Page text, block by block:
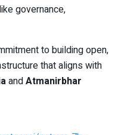
governance,
to building open,
that aligns with
andAtmanirbhar